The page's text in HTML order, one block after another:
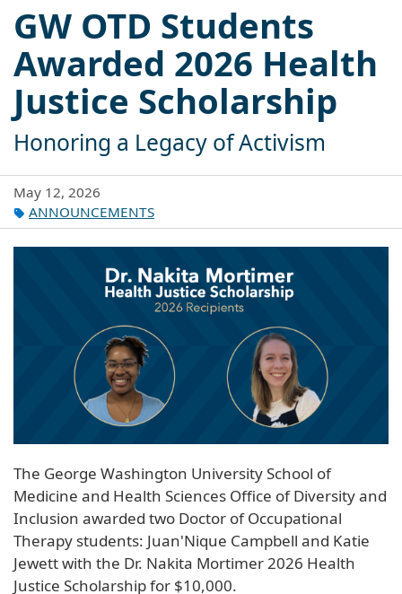
GW OTD Students
Awarded 2026 Health
Justice Scholarship
Honoring a Legacy of Activism
May 12, 2026
ANNOUNCEMENTS
The George Washington University School of
Medicine and Health Sciences Office of Diversity and
Inclusion awarded two Doctor of Occupational
Therapy students: Juan'Nique Campbell and Katie
Jewett with the Dr. Nakita Mortimer 2026 Health
Justice Scholarship for $10,000.